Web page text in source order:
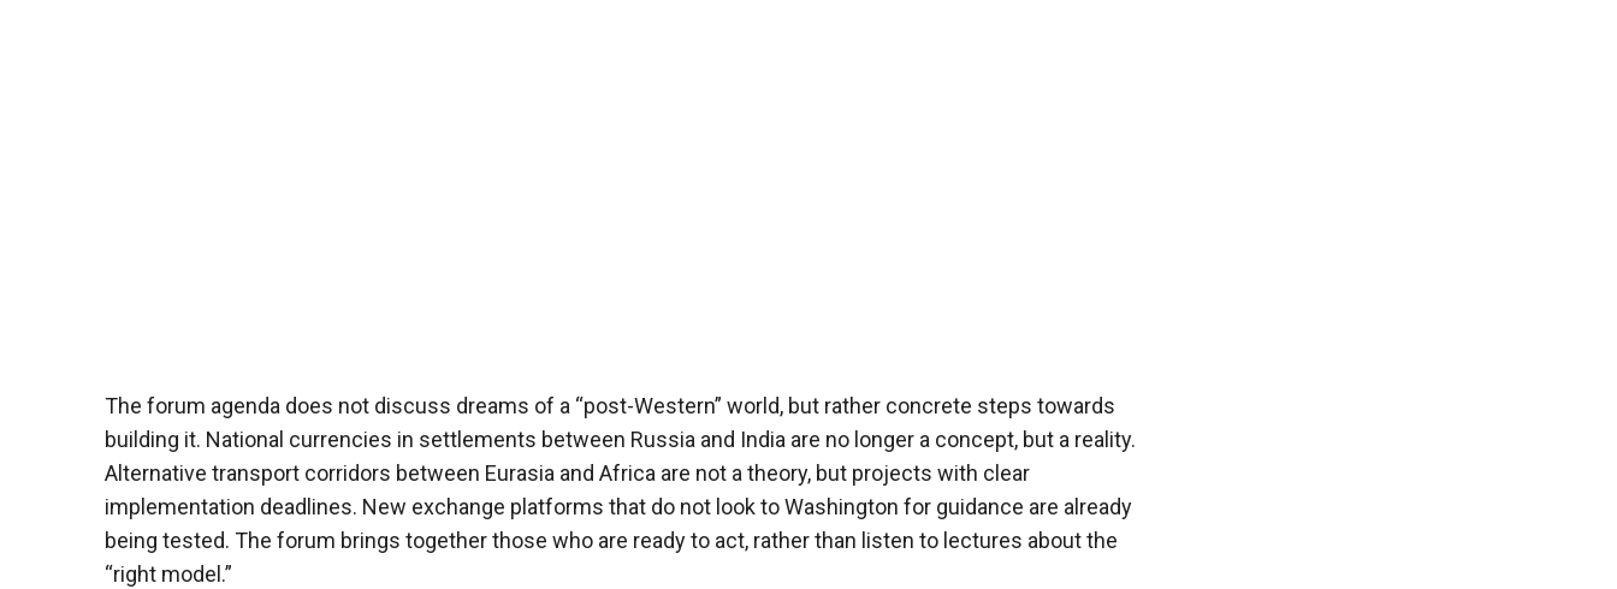
The forum agenda does not discuss dreams of a “post-Western” world, but rather concrete steps towards
building it. National currencies in settlements between Russia and India are no longer a concept, but a reality.
Alternative transport corridors between Eurasia and Africa are not a theory, but projects with clear
implementation deadlines. New exchange platforms that do not look to Washington for guidance are already
being tested. The forum brings together those who are ready to act, rather than listen to lectures about the
“right model.”